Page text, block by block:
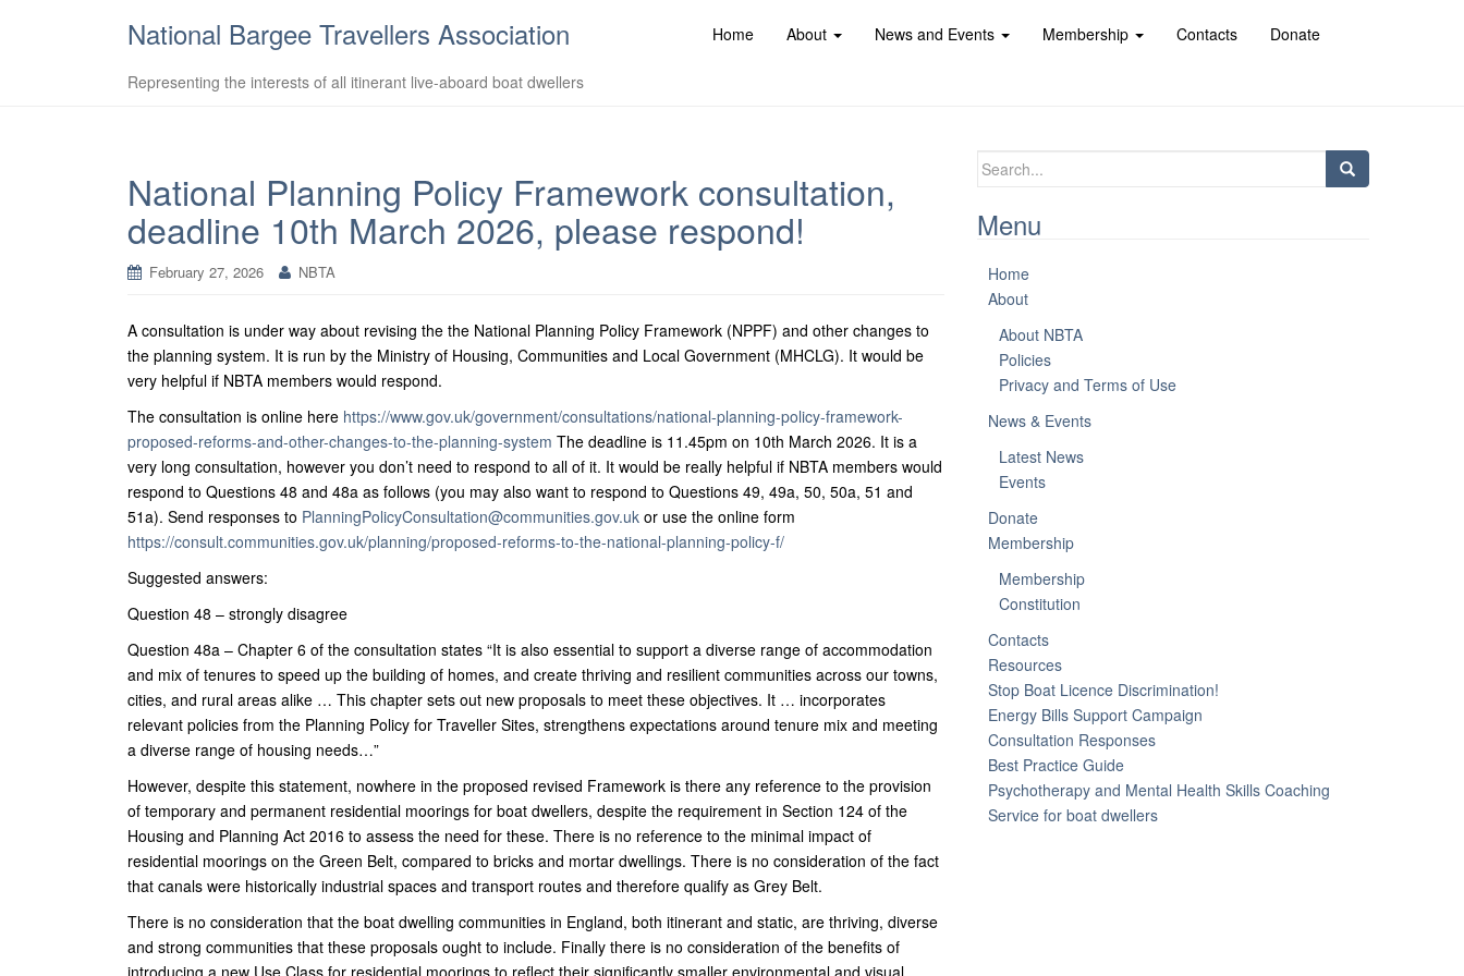
National Bargee Travellers Association
Representing the interests of all itinerant live-aboard boat dwellers
Home About News and Events Membership Contacts Donate
National Planning Policy Framework consultation,
deadline 10th March 2026, please respond!
February 27, 2026 NBTA
A consultation is under way about revising the the National Planning Policy Framework (NPPF) and other changes to
the planning system. It is run by the Ministry of Housing, Communities and Local Government (MHCLG). It would be
very helpful if NBTA members would respond.
The consultation is online here https://www.gov.uk/government/consultations/national-planning-policy-framework-
proposed-reforms-and-other-changes-to-the-planning-system The deadline is 11.45pm on 10th March 2026. It is a
very long consultation, however you don’t need to respond to all of it. It would be really helpful if NBTA members would
respond to Questions 48 and 48a as follows (you may also want to respond to Questions 49, 49a, 50, 50a, 51 and
51a). Send responses to PlanningPolicyConsultation@communities.gov.uk or use the online form
https://consult.communities.gov.uk/planning/proposed-reforms-to-the-national-planning-policy-f/
Suggested answers:
Question 48 – strongly disagree
Question 48a – Chapter 6 of the consultation states “It is also essential to support a diverse range of accommodation
and mix of tenures to speed up the building of homes, and create thriving and resilient communities across our towns,
cities, and rural areas alike … This chapter sets out new proposals to meet these objectives. It … incorporates
relevant policies from the Planning Policy for Traveller Sites, strengthens expectations around tenure mix and meeting
a diverse range of housing needs…”
However, despite this statement, nowhere in the proposed revised Framework is there any reference to the provision
of temporary and permanent residential moorings for boat dwellers, despite the requirement in Section 124 of the
Housing and Planning Act 2016 to assess the need for these. There is no reference to the minimal impact of
residential moorings on the Green Belt, compared to bricks and mortar dwellings. There is no consideration of the fact
that canals were historically industrial spaces and transport routes and therefore qualify as Grey Belt.
There is no consideration that the boat dwelling communities in England, both itinerant and static, are thriving, diverse
and strong communities that these proposals ought to include. Finally there is no consideration of the benefits of
introducing a new Use Class for residential moorings to reflect their significantly smaller environmental and visual
Search
Menu
Home
About
About NBTA
Policies
Privacy and Terms of Use
News & Events
Latest News
Events
Donate
Membership
Membership
Constitution
Contacts
Resources
Stop Boat Licence Discrimination!
Energy Bills Support Campaign
Consultation Responses
Best Practice Guide
Psychotherapy and Mental Health Skills Coaching
Service for boat dwellers